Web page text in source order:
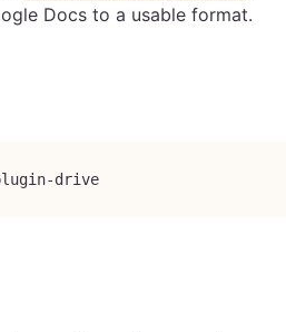
Docs to a usable format.
drive